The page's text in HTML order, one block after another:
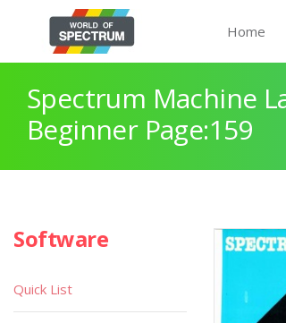
Home
Spectrum Machine
Beginner Page:159
Software
Quick List